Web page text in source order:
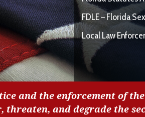
FDLE – Florida
Local Law
and the enforcement of
and degrade the